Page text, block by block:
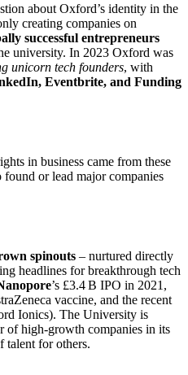
about Oxford’s identity in the
creating companies on
successful entrepreneurs
university. In 2023 Oxford was
unicorn tech founders, with
Eventbrite, and Funding
in business came from these
or lead major companies
spinouts – nurtured directly
headlines for breakthrough tech
’s £3.4 B IPO in 2021,
vaccine, and the recent
Ionics). The University is
of high-growth companies in its
talent for others.